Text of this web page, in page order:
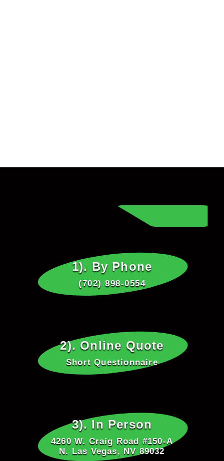
1). By Phone
(702) 898-0554
2). Online Quote
Short Questionnaire
3). In Person
4260 W. Craig Road #150-A
N. Las Vegas, NV 89032